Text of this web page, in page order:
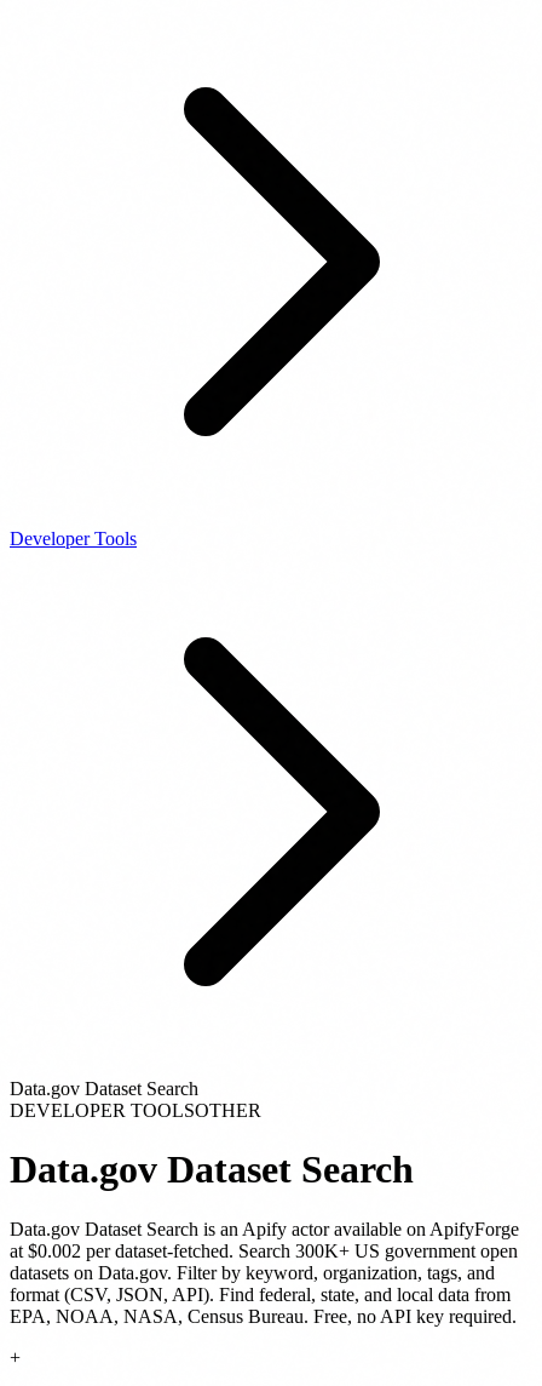
Developer Tools
Data.gov Dataset Search
DEVELOPER TOOLSOTHER
Data.gov Dataset Search
Data.gov Dataset Search is an Apify actoravailable on ApifyForge
at $0.002 per dataset-fetched. Search 300K+ US government open
datasets on Data.gov. Filter by keyword, organization, tags, and
format (CSV, JSON, API). Find federal, state, and local data from
EPA, NOAA, NASA, Census Bureau. Free, no API key required.
+